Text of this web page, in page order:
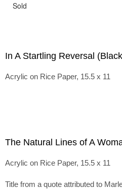
Sold
In A Startling Reversal
Acrylic on Rice Paper, 15.5 x 11
The Natural Lines of A
Acrylic on Rice Paper, 15.5 x 11
Title from a quote attributed to